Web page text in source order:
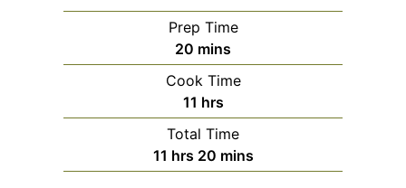
Prep Time
20 minutes
mins
Cook Time
11 hours
hrs
Total Time
11 hours
hrs 20minutes
mins